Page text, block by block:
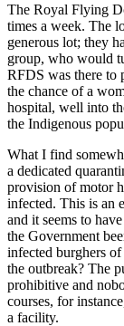
The Royal Flying
times a week. The
generous lot; they
group, who would
RFDS was there to
the chance of a
hospital, well into
the Indigenous
What I find
a dedicated
provision of motor
infected. This is an
and it seems to
the Government
infected burghers
the outbreak? The
prohibitive and
courses, for
a facility.